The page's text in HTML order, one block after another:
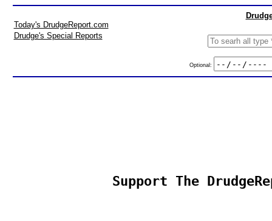
Today's DrudgeReport.com
Drudge's Special Reports
Optional:
Support The